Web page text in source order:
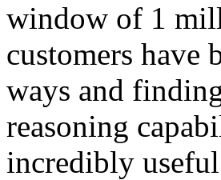
window of 1
customers have
ways and
reasoning
incredibly